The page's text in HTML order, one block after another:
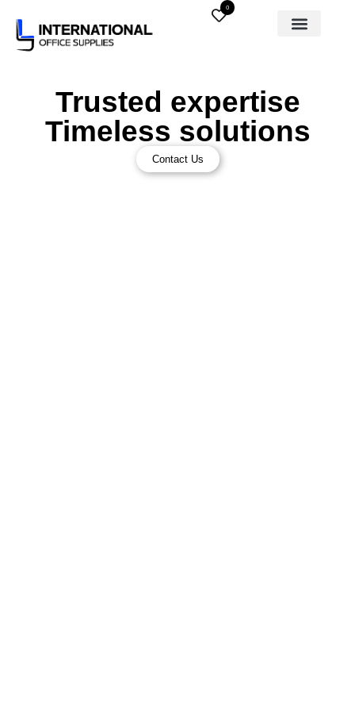
0
Trusted expertise
Timeless solutions
Contact Us